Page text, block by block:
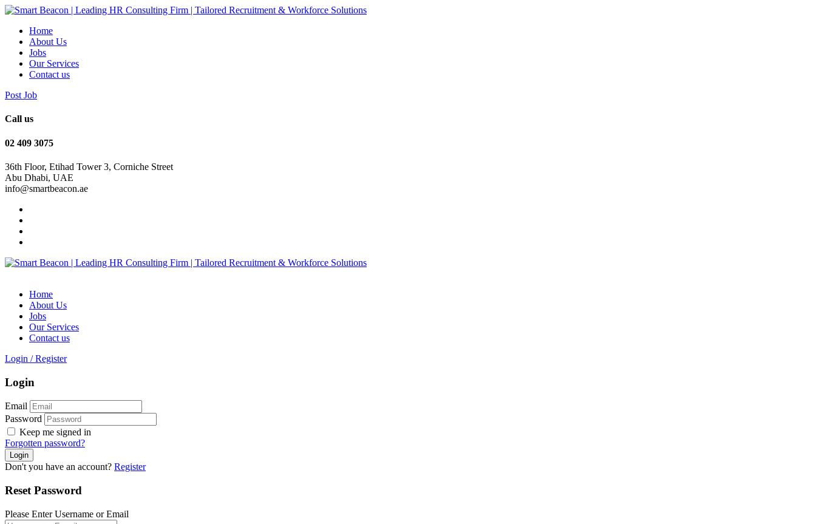
Home
About Us
Jobs
Our Services
Contact us
Post Job
Call us
‭02 409 3075
36th Floor, Etihad Tower 3, Corniche Street
Abu Dhabi, UAE
info@smartbeacon.ae
Home
About Us
Jobs
Our Services
Contact us
Login / Register
Login
Email
Password
Keep me signed in
Forgotten password?
Don't you have an account? Register
Reset Password
Please Enter Username or Email